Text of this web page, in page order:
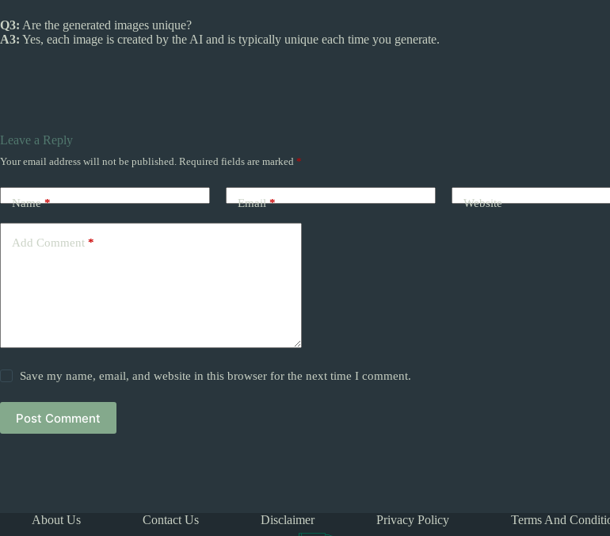
Q3: Are the generated images unique?
A3: Yes, each image is created by the AI and is typically unique each time you generate.
Leave a Reply
Your email address will not be published. Required fields are marked *
Name* Email* Website
Add Comment *
Save my name, email, and website in this browser for the next time I comment.
Post Comment
About Us Contact Us Disclaimer Privacy Policy Terms And